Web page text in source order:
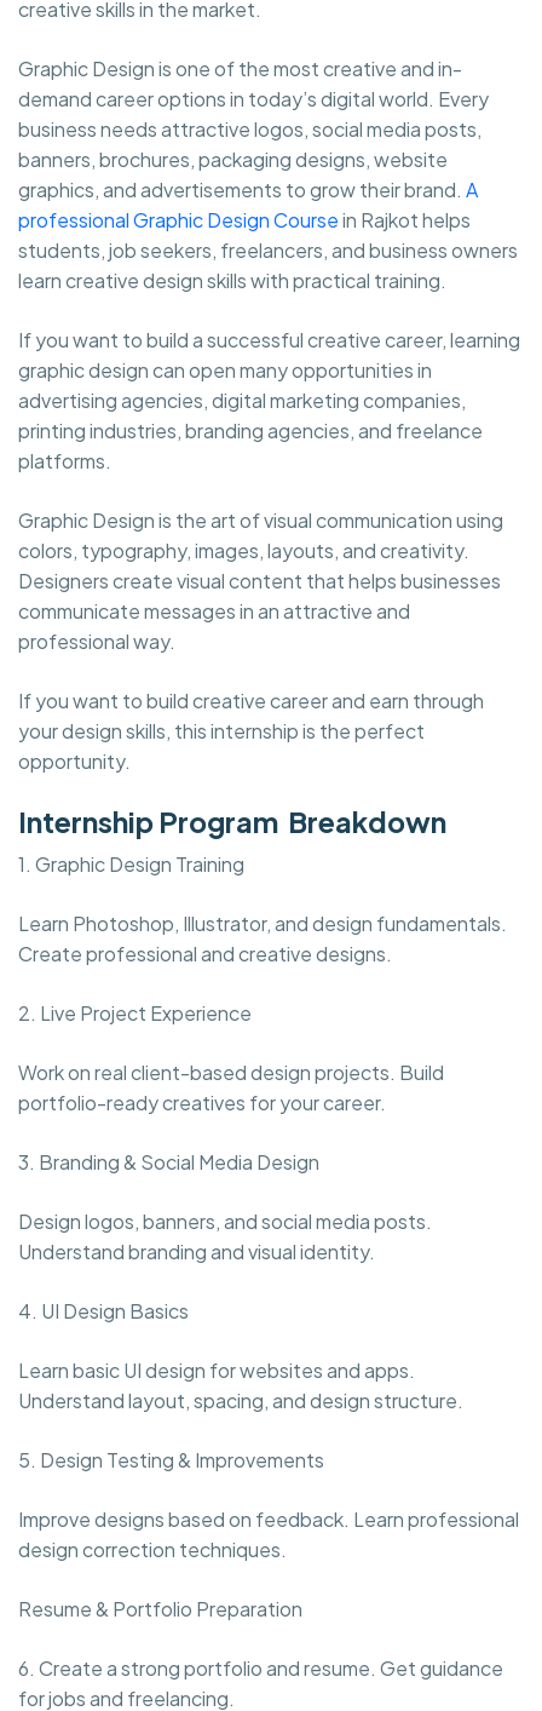
creative skills in the market.
Graphic Design is one of the most creative and in-
demand career options in today’s digital world. Every
business needs attractive logos, social media posts,
banners, brochures, packaging designs, website
graphics, and advertisements to grow their brand. A
professional Graphic Design Coursein Rajkot helps
students, job seekers, freelancers, and business owners
learn creative design skills with practical training.
If you want to build a successful creative career, learning
graphic design can open many opportunities in
advertising agencies, digital marketing companies,
printing industries, branding agencies, and freelance
platforms.
Graphic Design is the art of visual communication using
colors, typography, images, layouts, and creativity.
Designers create visual content that helps businesses
communicate messages in an attractive and
professional way.
If you want to build creative career and earn through
your design skills, this internship is the perfect
opportunity.
Internship Program Breakdown
1. Graphic Design Training
Learn Photoshop, Illustrator, and design fundamentals.
Create professional and creative designs.
2. Live Project Experience
Work on real client-based design projects. Build
portfolio-ready creatives for your career.
3. Branding & Social Media Design
Design logos, banners, and social media posts.
Understand branding and visual identity.
4. UI Design Basics
Learn basic UI design for websites and apps.
Understand layout, spacing, and design structure.
5. Design Testing & Improvements
Improve designs based on feedback. Learn professional
design correction techniques.
Resume & Portfolio Preparation
6. Create a strong portfolio and resume. Get guidance
for jobs and freelancing.